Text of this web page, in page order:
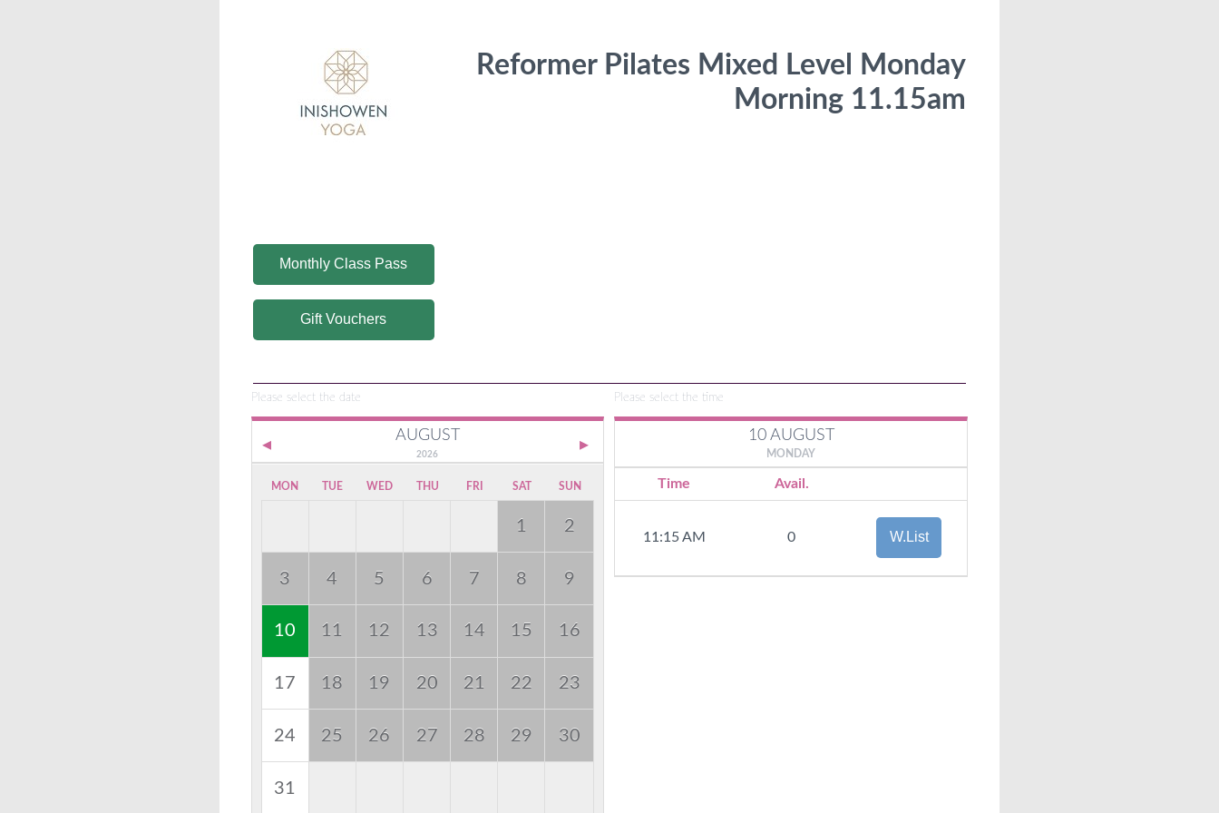
Reformer Pilates Mixed Level Monday
Morning 11.15am
Monthly Class Pass
Gift Vouchers
Please select the date
AUGUST
2026
MON TUE WED THU FRI SAT SUN
1 2
3 4 5 6 7 8 9
10 11 12 13 14 15 16
17 18 19 20 21 22 23
24 25 26 27 28 29 30
31
Please select the time
10 AUGUST
MONDAY
Time Avail.
11:15 AM 0 W.List